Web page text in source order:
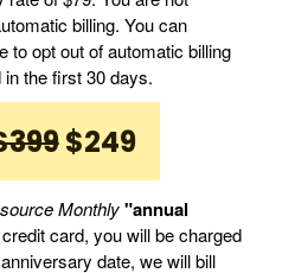
billing. You can
to opt out of automatic billing
the first 30 days.
$249
Monthly"annual
card, you will be charged
date, we will bill